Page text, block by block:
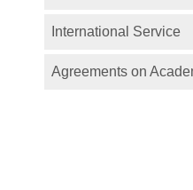
International Service
Agreements on